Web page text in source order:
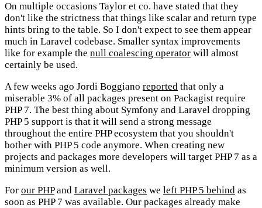
On multiple occasions Taylor et co. have stated that they
don't like the strictness that things like scalar and return type
hints bring to the table. So I don't expect to see them appear
much in Laravel codebase. Smaller syntax improvements
like for example the null coalescing operator will almost
certainly be used.
A few weeks ago Jordi Boggiano reported that only a
miserable 3% of all packages present on Packagist require
PHP 7. The best thing about Symfony and Laravel dropping
PHP 5 support is that it will send a strong message
throughout the entire PHP ecosystem that you shouldn't
bother with PHP 5 code anymore. When creating new
projects and packages more developers will target PHP 7 as a
minimum version as well.
For our PHPand Laravel packages we left PHP 5 behind as
soon as PHP 7 was available. Our packages already make